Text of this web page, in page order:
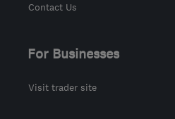
Contact Us
For Businesses
Visit trader site